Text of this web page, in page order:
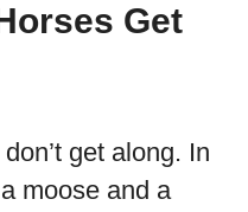
Get
get along. In
moose and a